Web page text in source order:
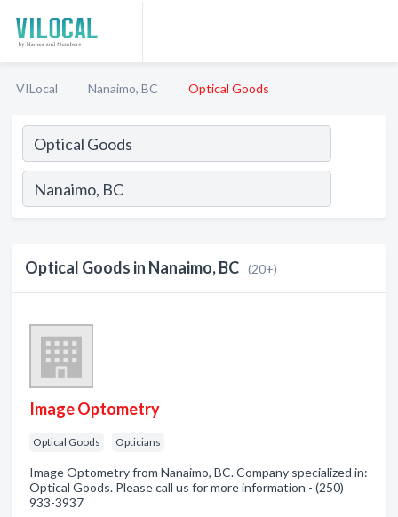
VILocal Nanaimo, BC Optical Goods
Optical Goods in Nanaimo, BC (20+)
Image Optometry
Optical Goods Opticians
Image Optometry from Nanaimo, BC. Company specialized in:
Optical Goods. Please call us for more information - (250)
933-3937